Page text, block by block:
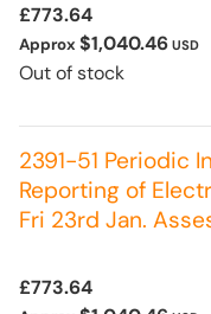
£773.64
Approx $1,040.46 USD
Out of stock
2391-51 Periodic
Reporting of
Fri 23rd Jan.
£773.64